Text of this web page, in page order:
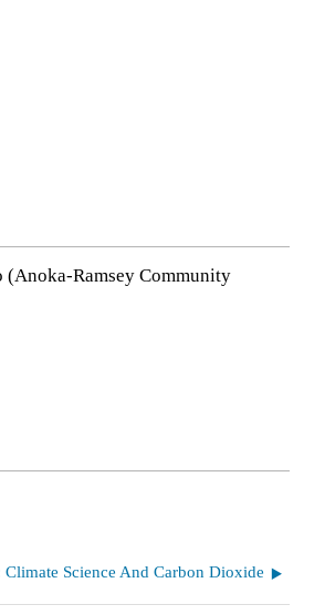
Ramsey Community
Climate Science And Carbon Dioxide